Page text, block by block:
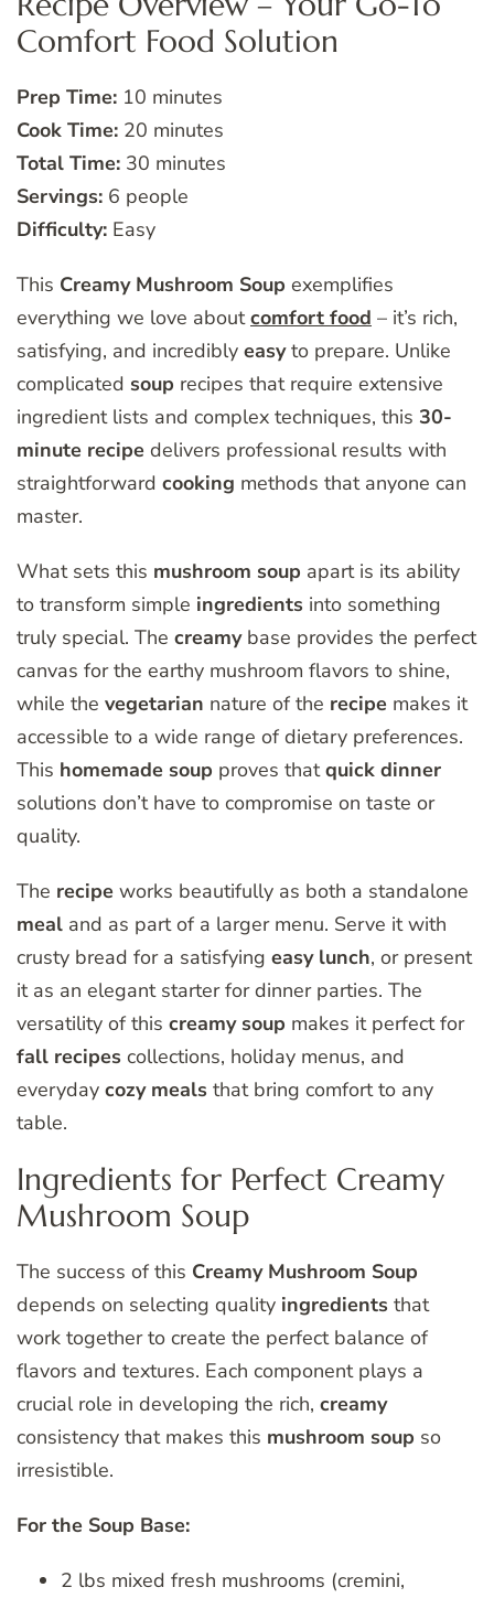
Comfort Food Solution
Prep Time: 10 minutes
Cook Time: 20 minutes
Total Time: 30 minutes
Servings: 6 people
Difficulty: Easy
This Creamy Mushroom Soup exemplifies
everything we love aboutcomfort food – it’s rich,
satisfying, and incredibly easyto prepare. Unlike
complicated soup recipes that require extensive
ingredient lists and complex techniques, this 30-
minute recipe delivers professional results with
straightforward cooking methods that anyone can
master.
What sets this mushroom soup apart is its ability
to transform simple ingredients into something
truly special. The creamybase provides the perfect
canvas for the earthy mushroom flavors to shine,
while the vegetarian nature of the recipe makes it
accessible to a wide range of dietary preferences.
This homemade soup proves thatquick dinner
solutions don’t have to compromise on taste or
quality.
The recipe works beautifully as both a standalone
meal and as part of a larger menu. Serve it with
crusty bread for a satisfying easy lunch, or present
it as an elegant starter for dinner parties. The
versatility of this creamy soup makes it perfect for
fall recipes collections, holiday menus, and
everyday cozy meals that bring comfort to any
table.
Ingredients for Perfect Creamy
Mushroom Soup
The success of this Creamy Mushroom Soup
depends on selecting quality ingredients that
work together to create the perfect balance of
flavors and textures. Each component plays a
crucial role in developing the rich, creamy
consistency that makes this mushroom soup so
irresistible.
For the Soup Base:
2 lbs mixed fresh mushrooms (cremini,